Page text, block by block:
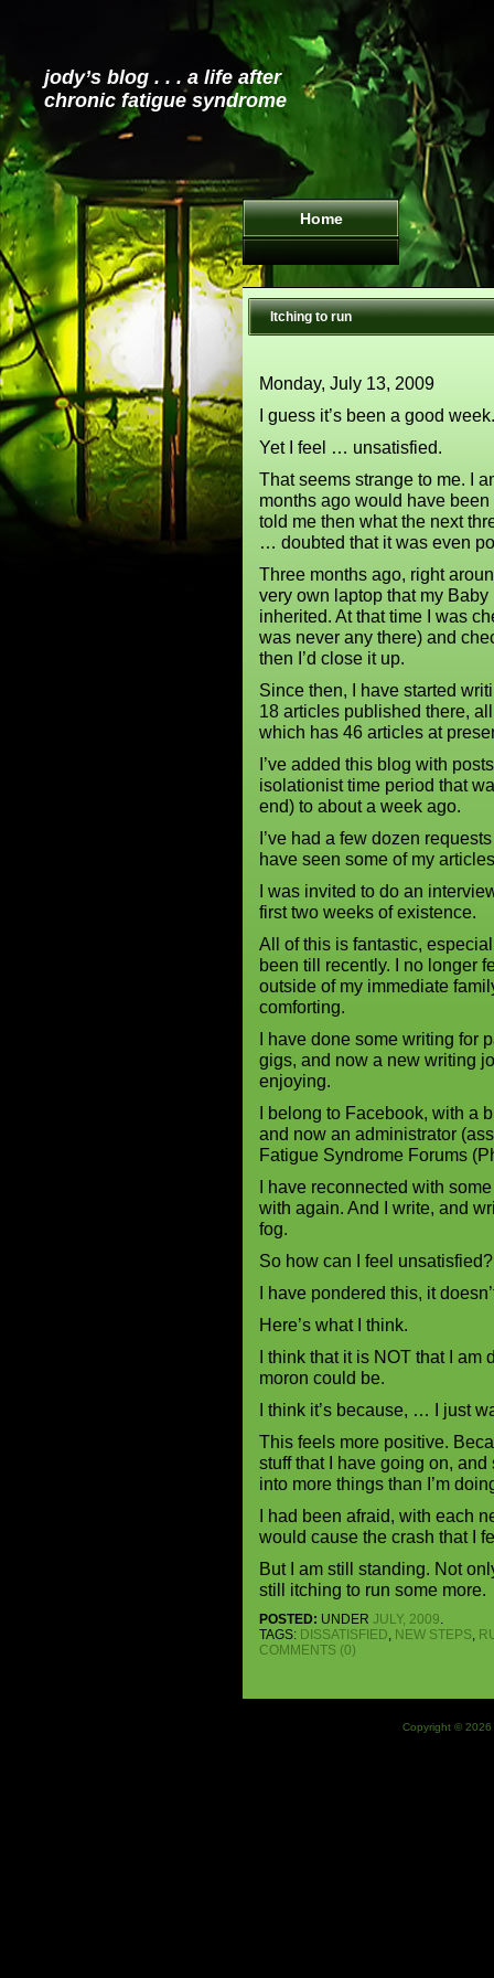
jody’s blog . . . a life after
chronic fatigue syndrome
Home
Itching to run
Monday, July 13, 2009
I guess it’s been a good
Yet I feel … unsatisfied.
That seems strange to me. I
months ago would have
told me then what the next
… doubted that it was even
Three months ago, right
very own laptop that my Baby
inherited. At that time I was
was never any there) and
then I’d close it up.
Since then, I have started
18 articles published there,
which has 46 articles at
I’ve added this blog with
isolationist time period that
end) to about a week ago.
I’ve had a few dozen
have seen some of my
I was invited to do an
first two weeks of existence.
All of this is fantastic,
been till recently. I no longer
outside of my immediate
comforting.
I have done some writing for
gigs, and now a new writing
enjoying.
I belong to Facebook, with a
and now an administrator
Fatigue Syndrome Forums
I have reconnected with
with again. And I write, and
fog.
So how can I feel unsatisfied?
I have pondered this, it
Here’s what I think.
I think that it is NOT that I am
moron could be.
I think it’s because, … I just
This feels more positive.
stuff that I have going on,
into more things than I’m
I had been afraid, with each
would cause the crash that I
But I am still standing. Not
still itching to run some more.
POSTED: UNDER JULY, 2009.
TAGS: DISSATISFIED, NEW STEPS,
COMMENTS (0)
Copyright © 2026